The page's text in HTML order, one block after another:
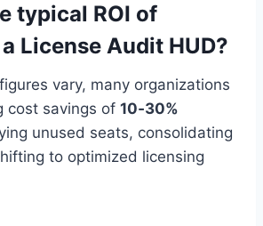
typical ROI of
License Audit HUD?
vary, many organizations
cost savings of 10‑30%
unused seats, consolidating
to optimized licensing